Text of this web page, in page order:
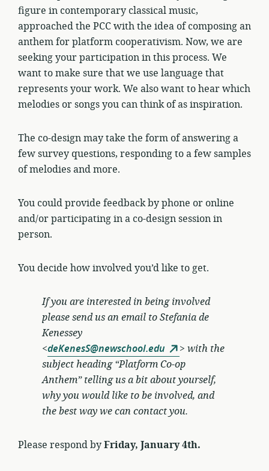
figure in contemporary classical music,
approached the PCC with the idea of composing an
anthem for platform cooperativism. Now, we are
seeking your participation in this process. We
want to make sure that we use language that
represents your work. We also want to hear which
melodies or songs you can think of as inspiration.
The co-design may take the form of answering a
few survey questions, responding to a few samples
of melodies and more.
You could provide feedback by phone or online
and/or participating in a co-design session in
person.
You decide how involved you’d like to get.
If you are interested in being involved
please send us an email toStefania de
Kenessey
<deKenesS@newschool.edu > with the
subject heading “Platform Co-op
Anthem” telling us a bit about yourself,
why you would like to be involved, and
the best way we can contact you.
Please respond byFriday, January 4th.